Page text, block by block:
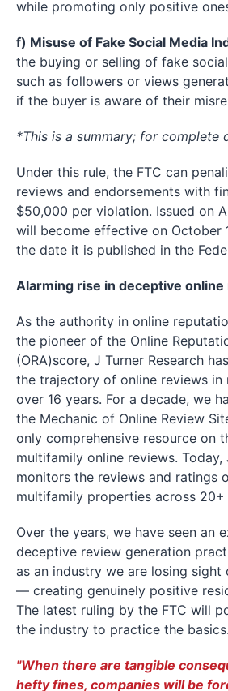
while promoting only positive
f) Misuse of Fake Social Media
the buying or selling of fake
such as followers or views
if the buyer is aware of their
*This is a summary; for complete
Under this rule, the FTC can
reviews and endorsements with
$50,000 per violation. Issued on
will become effective on October
the date it is published in the
Alarming rise in deceptive
As the authority in online
the pioneer of the Online
(ORA)score, J Turner Research
the trajectory of online reviews
over 16 years. For a decade, we
the Mechanic of Online Review
only comprehensive resource on
multifamily online reviews. Today,
monitors the reviews and ratings
multifamily properties across 20+
Over the years, we have seen an
deceptive review generation
as an industry we are losing
— creating genuinely positive
The latest ruling by the FTC will
the industry to practice the basics.
"When there are tangible
hefty fines, companies will be